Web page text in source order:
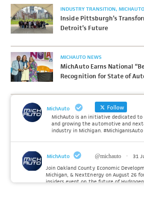
INDUSTRY TRANSITION
Inside Pittsburgh’s
Detroit’s Future
MICHAUTO NEWS
MichAuto Earns National
Recognition for State of
MichAuto Follow
MichAuto is an initiative dedicated
and growing the automotive and
industry in Michigan. #MichiganIsAuto
MichAuto @michauto ·
31
Join Oakland County Economic
Michigan, & NextEnergy on August 26
insiders event on the future of